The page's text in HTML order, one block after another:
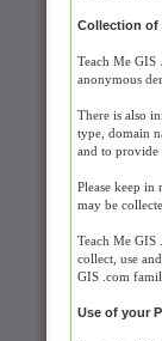
Collection of
Teach Me GIS
anonymous
There is also
type, domain
and to provide
Please keep
may be
Teach Me GIS
collect, use
GIS .com
Use of your